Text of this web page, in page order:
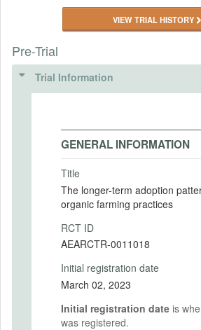
VIEW TRIAL HISTORY
Pre-Trial
Trial Information
GENERAL INFORMATION
Title
The longer-term adoption
organic farming practices
RCT ID
AEARCTR-0011018
Initial registration date
March 02, 2023
Initial registration date is
was registered.